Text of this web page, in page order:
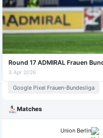
Round 17 ADMIRAL Frauen
3 Apr 2026
Google Pixel Frauen-Bundesliga
Matches
Union Berlin